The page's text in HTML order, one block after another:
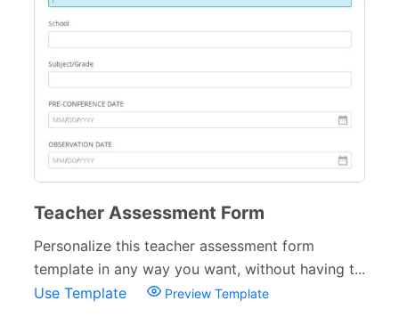
Teacher Assessment Form
Personalize this teacher assessment form
template in any way you want, without having t...
Use Template
Preview Template